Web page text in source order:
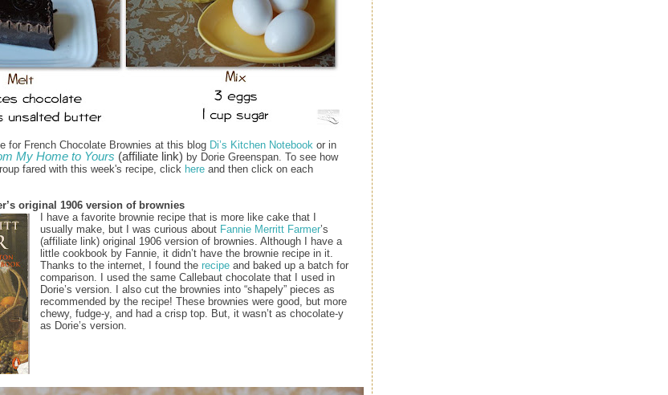
for French Chocolate Brownies at this blog Di’s Kitchen Notebook or in
My Home to Yours (affiliate link) by Dorie Greenspan. To see how
fared with this week's recipe, click here and then click on each
original 1906 version of brownies
I have a favorite brownie recipe that is more like cake that I
usually make, but I was curious about Fannie Merritt Farmer’s
(affiliate link) original 1906 version of brownies. Although I have a
little cookbook by Fannie, it didn’t have the brownie recipe in it.
Thanks to the internet, I found the recipe and baked up a batch for
comparison. I used the same Callebaut chocolate that I used in
Dorie’s version. I also cut the brownies into “shapely” pieces as
recommended by the recipe! These brownies were good, but more
chewy, fudge-y, and had a crisp top. But, it wasn’t as chocolate-y
as Dorie’s version.